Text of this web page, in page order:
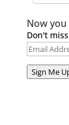
Now you
Don't
Email
Address
Sign Me